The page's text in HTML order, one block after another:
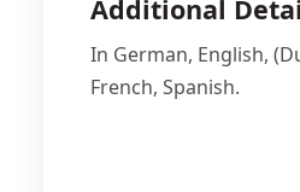
Additional
In German, English,
French, Spanish.